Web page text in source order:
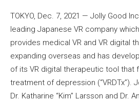
TOKYO, Dec. 7, 2021 — Jolly Good
leading Japanese VR company
provides medical VR and VR digital
expanding overseas and has
of its VR digital therapeutic tool that
treatment of depression (“VRDTx”).
Dr. Katharine “Kim” Larsson and Dr.